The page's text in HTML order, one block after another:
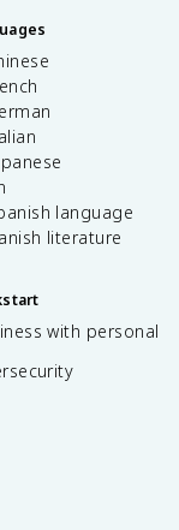
language
literature
with personal